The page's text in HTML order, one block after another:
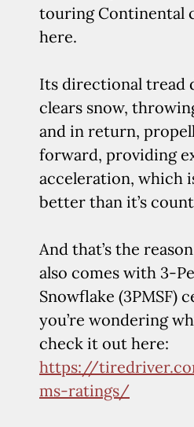
touring Continental
here.
Its directional tread
clears snow,
and in return,
forward, providing
acceleration, which
better than it’s
And that’s the
also comes with 3-
Snowflake (3PMSF)
you’re wondering
check it out here:
https://
ms-ratings/